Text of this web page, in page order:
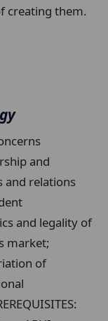
creating them.
and
and relations
and legality of
market;
of